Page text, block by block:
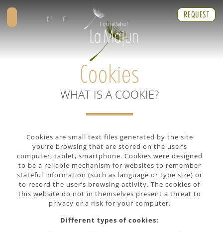
Cookies
WHAT IS A COOKIE?
Cookies are small text files generated by the site
you’re browsing that are stored on the user’s
computer, tablet, smartphone. Cookies were designed
to be a reliable mechanism for websites to remember
stateful information (such as language or type size) or
to record the user’s browsing activity. The cookies of
this website do not in themselves present a threat to
privacy or a risk for your computer.
Different types of cookies:
REQUEST
DE IT